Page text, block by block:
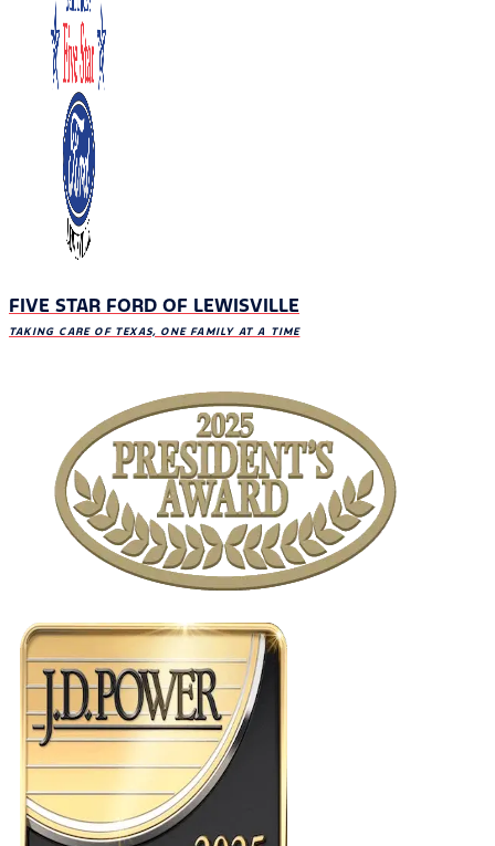
FIVE STAR FORD OF LEWISVILLE
TAKING CARE OF TEXAS, ONE FAMILY AT A TIME